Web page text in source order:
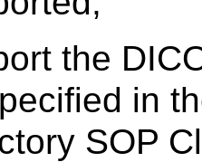
the
in
SOP